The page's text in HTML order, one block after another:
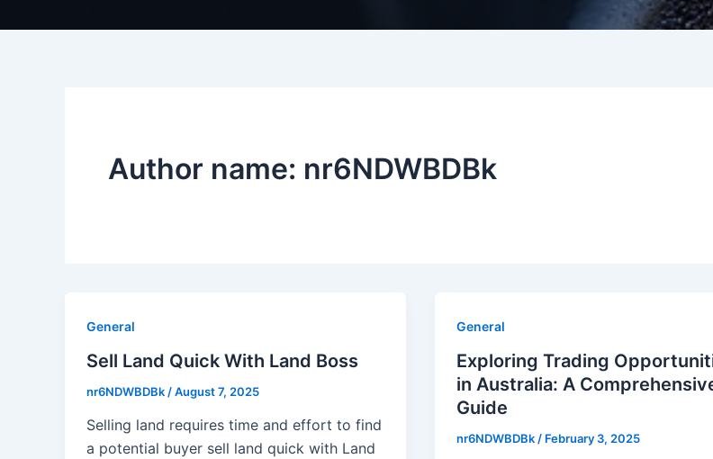
Author name: nr6NDWBDBk
General
Sell Land Quick With Land Boss
nr6NDWBDBk /August 7, 2025
Selling land requires time and effort to find
a potential buyer sell land quick with Land
General
Exploring Trading
in Australia: A
Guide
nr6NDWBDBk / February 3, 2025